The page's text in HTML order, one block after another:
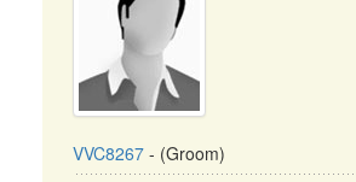
VVC8267 - (Groom)